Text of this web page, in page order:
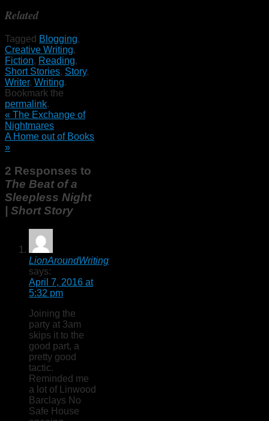
Related
Tagged Blogging,
Creative Writing,
Fiction, Reading,
Short Stories, Story,
Writer, Writing.
Bookmark the
permalink.
« The Exchange of
Nightmares
A Home out of Books
»
2 Responses to
The Beat of a
Sleepless Night
| Short Story
LionAroundWriting
says:
April 7, 2016 at
5:32 pm
Joining the
party at 3am
skips it to the
good part, a
pretty good
tactic.
Reminded me
a lot of Linwood
Barclays No
Safe House